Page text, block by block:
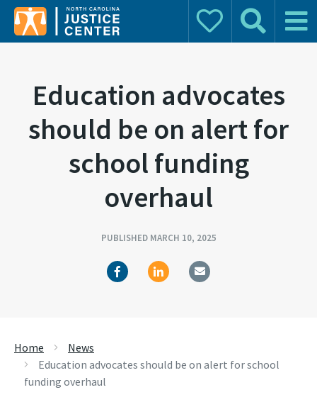
Donate Search Main
Education advocates
should be on alert for
school funding
overhaul
PUBLISHED MARCH 10, 2025
Home
News
Education advocates should be on alert for school
funding overhaul